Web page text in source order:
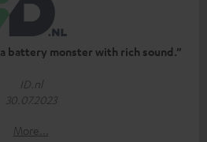
a battery monster with rich sound.”
ID.nl
30.07.2023
More...